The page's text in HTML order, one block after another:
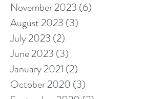
November 2023 (6)
August 2023 (3)
July 2023 (2)
June 2023 (3)
January 2021 (2)
October 2020 (3)